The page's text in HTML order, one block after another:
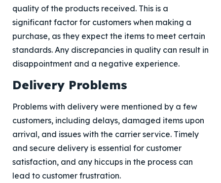
quality of the products received. This is a
significant factor for customers when making a
purchase, as they expect the items to meet certain
standards. Any discrepancies in quality can result in
disappointment and a negative experience.
Delivery Problems
Problems with delivery were mentioned by a few
customers, including delays, damaged items upon
arrival, and issues with the carrier service. Timely
and secure delivery is essential for customer
satisfaction, and any hiccups in the process can
lead to customer frustration.